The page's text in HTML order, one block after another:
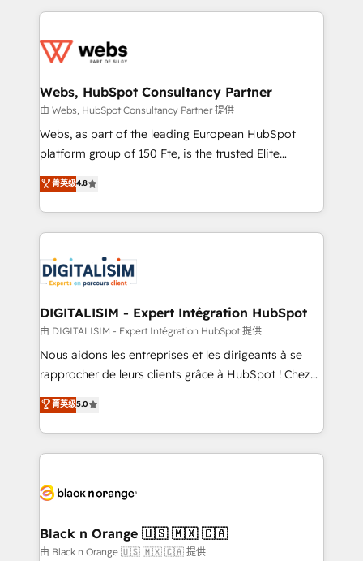
get more from your investment in HubSpot.
www.bbdboom.com
decade of experience to the table, along with deep
for driving growth. They are committed to helping
their unique business needs. We are thrilled to have
Blue Frog in the HubSpot ecosystem leading the
way for customers!" - Yamini Rangan, CEO of
HubSpot “Our experience with the team at Blue Frog
of experience and quality of skilled staff has earned
them a trusted reputation within the HubSpot
clients.” - Brian Garvey, VP, Solutions Partner
Program, HubSpot.
Webs, HubSpot Consultancy Partner
由 Webs, HubSpot Consultancy Partner 提供
Webs, as part of the leading European HubSpot
platform group of 150 Fte, is the trusted Elite
HubSpot CRM Partner offering you a roadmap on
maximizing EBITDA and achieving Commercial
Excellence. With our targeted processes, we
strengthen your digital transformation and minimize
Implementation partner, we provide expertise to
drive your business forward. Since 2015 we are fully
dedicated to HubSpot and with an experienced
team (50+), we work with reputable companies in
B2B sectors such as manufacturing, SaaS and
business services. We prepare a customized
impact of your digital transformation, including a
detailed financial rationale with a focus on ROI and
embark on a transformational journey that sets your
business up for long-term success. Unlock your
business. If not now, when?
菁英级4.8
DIGITALISIM - Expert Intégration HubSpot
由 DIGITALISIM - Expert Intégration HubSpot 提供
Nous aidons les entreprises et les dirigeants à se
rapprocher de leurs clients grâce à HubSpot ! Chez
DIGITALISIM, nous avons l'intime conviction que la
réussite des entreprises passe par l’innovation web,
le marketing digital, et la relation client ! C'est
pourquoi, nos experts sont à la fois capables de
référencement, votre stratégie digitale et le pilotage
projet HubSpot avec DIGITALISIM : 🧽 Nettoyage,
migration et intégration des bases de données. 🚀
菁英级5.0
Black n Orange 🇺🇸 🇲🇽 🇨🇦
由 Black n Orange 🇺🇸 🇲🇽 🇨🇦 提供